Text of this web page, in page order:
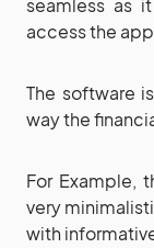
access the
The software
way the
For Example,
very
with